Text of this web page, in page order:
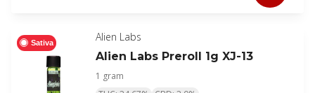
Sativa
Alien Labs
Alien Labs Preroll 1g XJ-13
1 gram